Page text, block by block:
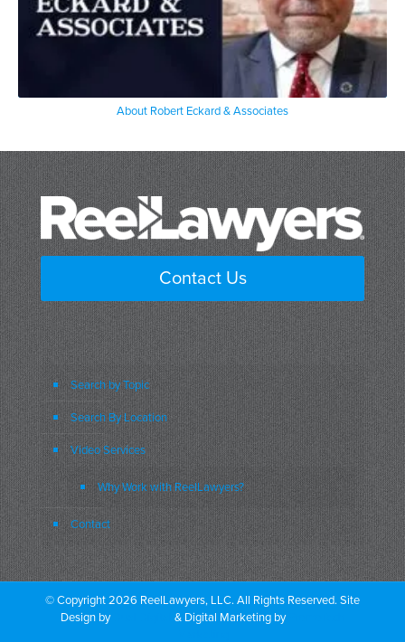
About Robert Eckard & Associates
Contact Us
Search by Topic
Search By Location
Video Services
Why Work with ReelLawyers?
Contact
© Copyright 2026 ReelLawyers, LLC. All Rights Reserved. Site
Design by
& Digital Marketing by